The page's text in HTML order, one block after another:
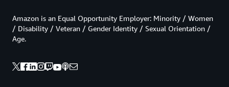
Amazon is an Equal Opportunity Employer: Minority / Women
/ Disability / Veteran / Gender Identity / Sexual Orientation /
Age.